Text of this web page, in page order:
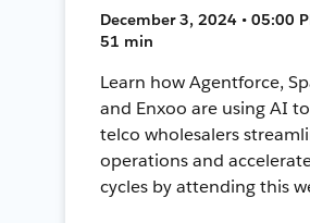
December 3, 2024 • 05:00
51 min
Learn how Agentforce,
and Enxoo are using AI
telco wholesalers
operations and
cycles by attending this